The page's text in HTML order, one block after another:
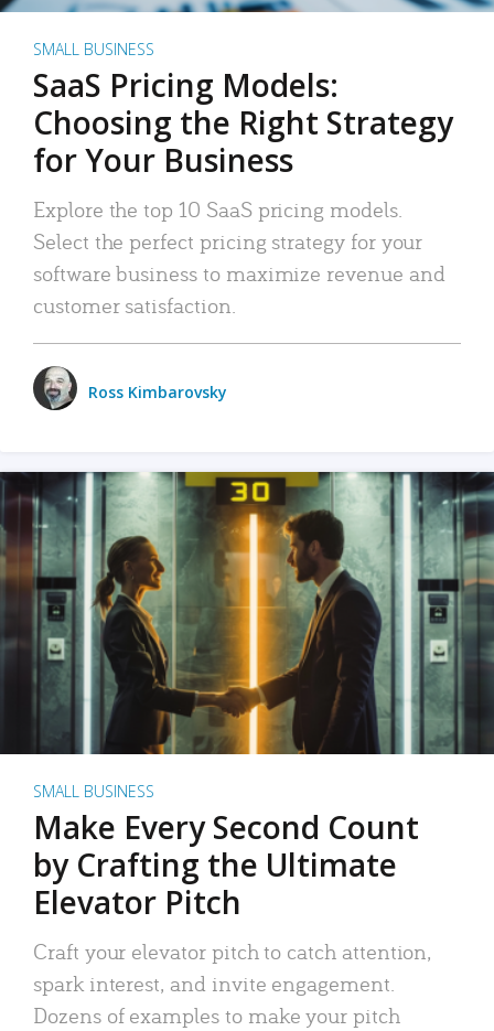
SMALL BUSINESS
SaaS Pricing Models:
Choosing the Right Strategy
for Your Business
Explore the top 10 SaaS pricing models.
Select the perfect pricing strategy for your
software business to maximize revenue and
customer satisfaction.
Ross Kimbarovsky
SMALL BUSINESS
Make Every Second Count
by Crafting the Ultimate
Elevator Pitch
Craft your elevator pitch to catch attention,
spark interest, and invite engagement.
Dozens of examples to make your pitch